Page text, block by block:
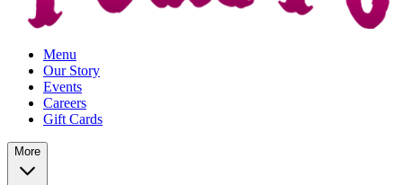
Menu
Our Story
Events
Careers
Gift Cards
More